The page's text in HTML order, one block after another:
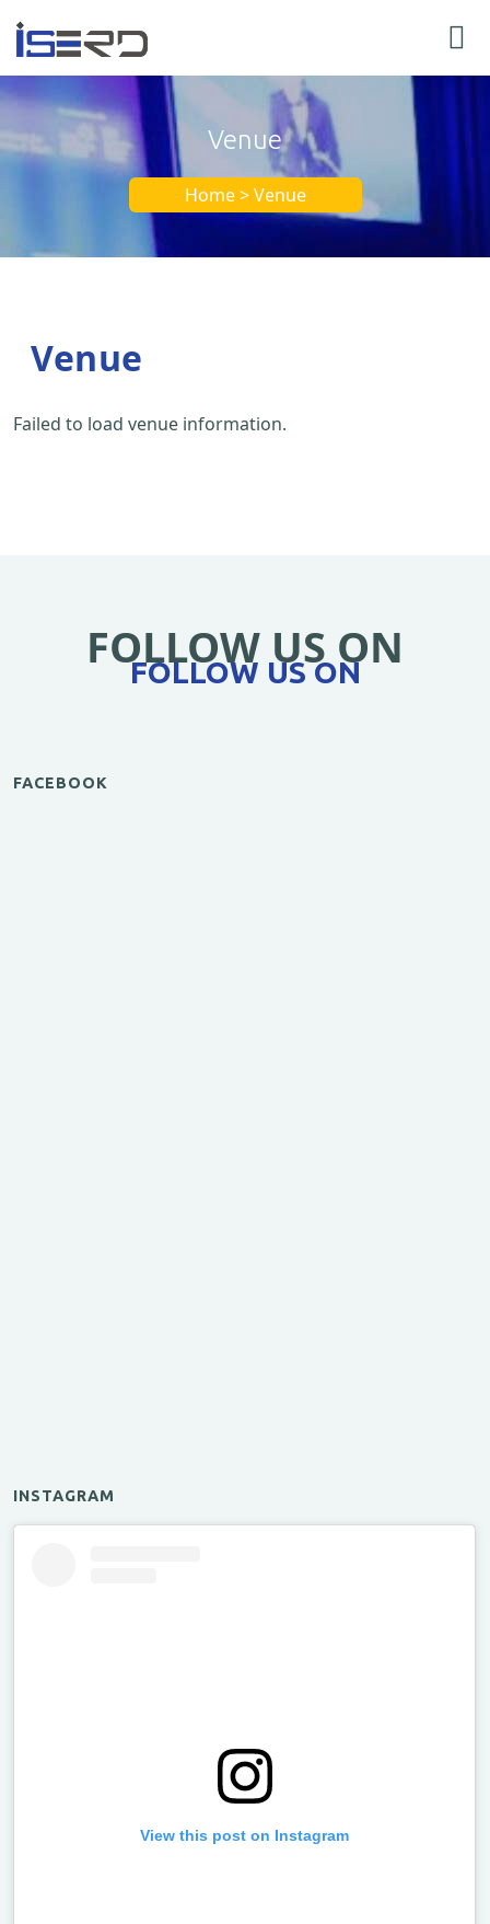
Venue
Home > Venue
Venue
Failed to load venue information.
FOLLOW US ON
FOLLOW US ON
FACEBOOK
INSTAGRAM
View this post on Instagram